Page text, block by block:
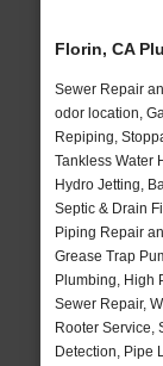
Florin, CA
Sewer Repair
odor location,
Repiping,
Tankless Water
Hydro Jetting,
Septic & Drain
Piping Repair
Grease Trap
Plumbing, High
Sewer Repair,
Rooter Service,
Detection, Pipe